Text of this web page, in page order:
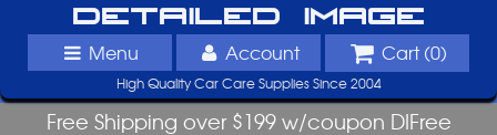
Detailed Image
Menu Account Cart (0)
High Quality Car Care Supplies Since 2004
Free Shipping over $199 w/coupon DIFree